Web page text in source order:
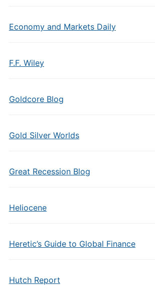
Economy and Markets Daily
F.F. Wiley
Goldcore Blog
Gold Silver Worlds
Great Recession Blog
Heliocene
Heretic’s Guide to Global Finance
Hutch Report